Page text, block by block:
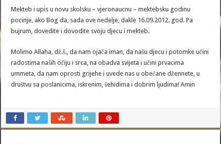
Mekteb i upis u novu skolsku – vjeronaucnu – mektebsku godinu
pocinje, ako Bog da, sada ove nedelje, dakle 16.09.2012. god. Pa
bujrum, dovedite i dovodite svoju djecu i mekteb.
Molimo Allaha, dž.š., da nam ojača iman, da našu djecu i potomke učini
radostima naših očiju i srca, na obadva svijeta i učini prvacima
ummeta, da nam oprosti grijehe i uvede nas u obećane džennete, u
društvu sa poslanicima, iskrenim, šehidima i dobrim ljudima! Amin